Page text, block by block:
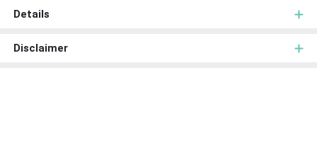
Details
Disclaimer